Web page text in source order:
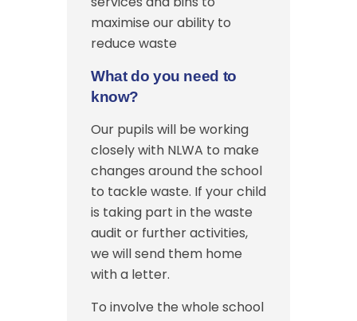
maximise our ability to
reduce waste
What do you need to
know?
Our pupils will be working
closely with NLWA to make
changes around the school
to tackle waste. If your child
is taking part in the waste
audit or further activities,
we will send them home
with a letter.
To involve the whole school